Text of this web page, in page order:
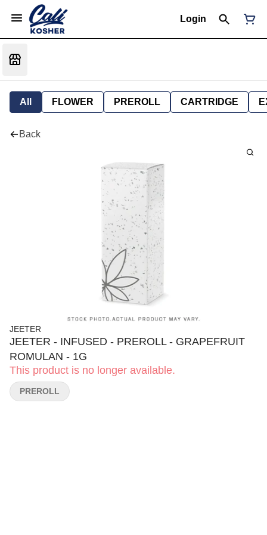
Login
All FLOWER PREROLL CARTRIDGE
Back
JEETER
JEETER - INFUSED - PREROLL - GRAPEFRUIT
ROMULAN - 1G
This product is no longer available.
PREROLL